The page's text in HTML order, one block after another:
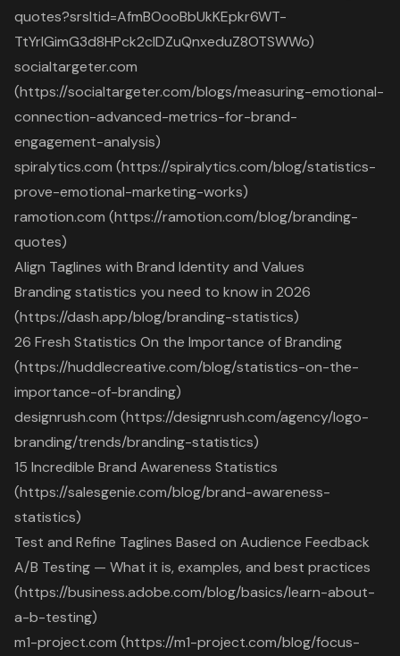
quotes?srsltid=AfmBOooBbUkKEpkr6WT-
TtYrlGimG3d8HPck2clDZuQnxeduZ8OTSWWo)
socialtargeter.com
(https://socialtargeter.com/blogs/measuring-emotional-
connection-advanced-metrics-for-brand-
engagement-analysis)
spiralytics.com (https://spiralytics.com/blog/statistics-
prove-emotional-marketing-works)
ramotion.com (https://ramotion.com/blog/branding-
quotes)
Align Taglines with Brand Identity and Values
Branding statistics you need to know in 2026
(https://dash.app/blog/branding-statistics)
26 Fresh Statistics On the Importance of Branding
(https://huddlecreative.com/blog/statistics-on-the-
importance-of-branding)
designrush.com (https://designrush.com/agency/logo-
branding/trends/branding-statistics)
15 Incredible Brand Awareness Statistics
(https://salesgenie.com/blog/brand-awareness-
statistics)
Test and Refine Taglines Based on Audience Feedback
A/B Testing — What it is, examples, and best practices
(https://business.adobe.com/blog/basics/learn-about-
a-b-testing)
m1-project.com (https://m1-project.com/blog/focus-